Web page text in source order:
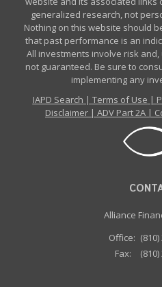
generalized research, not
Nothing on this website should
that past performance is an
All investments involve risk
not guaranteed. Be sure to
implementing any
IAPD Search | Terms of Use |
Disclaimer | ADV Part 2A |
Alliance
Office:
Fax: